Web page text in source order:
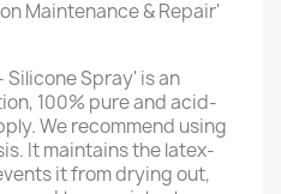
Maintenance & Repair'
Silicone Spray' is an
100% pure and acid-
We recommend using
It maintains the latex-
it from drying out,